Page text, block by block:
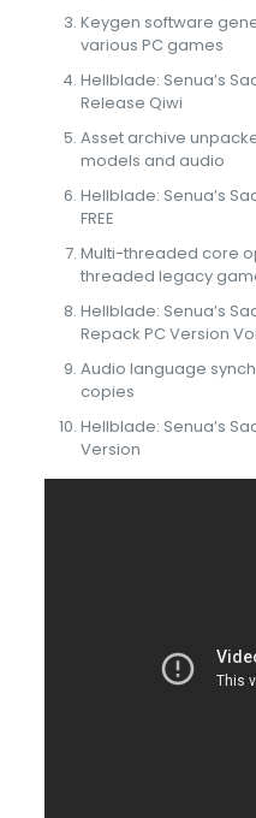
Keygen software
various PC games
Hellblade: Senua’s
Release Qiwi
Asset archive
models and audio
Hellblade: Senua’s
FREE
Multi-threaded core
threaded legacy
Hellblade: Senua’s
Repack PC Version
Audio language
copies
Hellblade: Senua’s
Version